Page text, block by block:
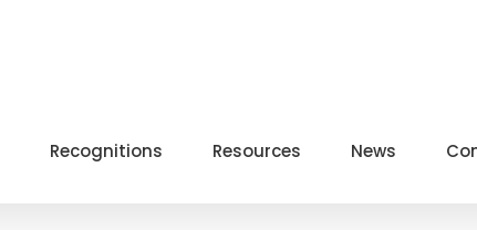
Recognitions Resources News